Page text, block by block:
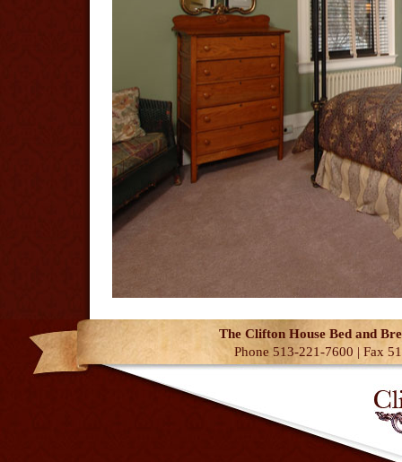
The Clifton House Bed and
Phone 513-221-7600 | Fax